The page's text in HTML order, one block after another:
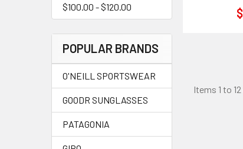
$100.00 - $120.00
POPULAR BRANDS
O'NEILL SPORTSWEAR
GOODR SUNGLASSES
PATAGONIA
Items 1 to